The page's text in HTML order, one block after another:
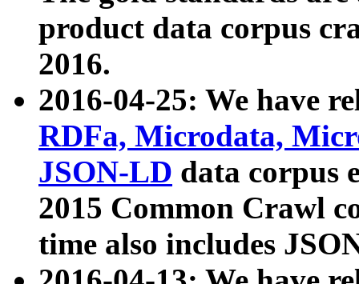
product data corpus
2016.
2016-04-25: We have
RDFa, Microdata,
JSON-LD data corpus
2015 Common Crawl
time also includes